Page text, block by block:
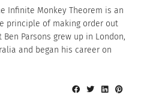
Infinite Monkey Theorem is an
principle of making order out
Parsons grew up in London,
and began his career on